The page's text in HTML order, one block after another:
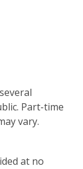
Part-time
vary.
at no